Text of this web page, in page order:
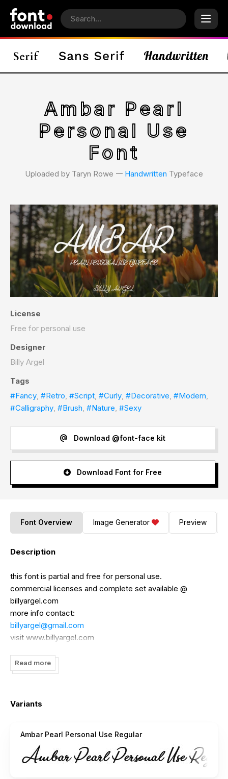
Ambar Pearl
Personal Use
Font
Uploaded by Taryn Rowe 𑁋 Handwritten Typeface
License
Free for personal use
Designer
Billy Argel
Tags
#Fancy, #Retro, #Script, #Curly, #Decorative, #Modern,
#Calligraphy, #Brush, #Nature, #Sexy
Download @font-face kit
Download Font for Free
Font Overview Image Generator Preview
Description
this font is partial and free for personal use.
commercial licenses and complete set available @
billyargel.com
more info contact:
billyargel@gmail.com
visit www.billyargel.com
Read more
Variants
Ambar Pearl Personal Use Regular